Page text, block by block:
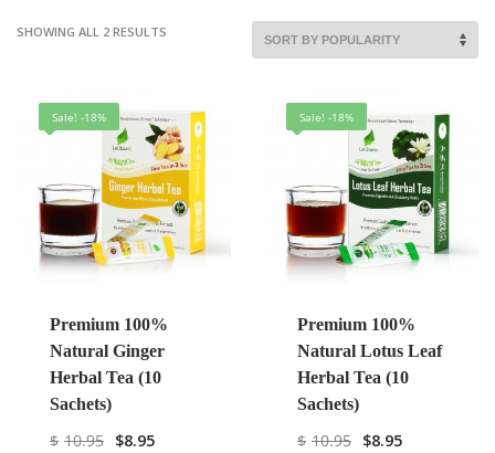
SHOWING ALL 2 RESULTS
Sale! -18%
Premium 100%
Natural Ginger
Herbal Tea (10
Sachets)
$ 10.95 $8.95
Sale! -18%
Premium 100%
Natural Lotus Leaf
Herbal Tea (10
Sachets)
$ 10.95 $8.95